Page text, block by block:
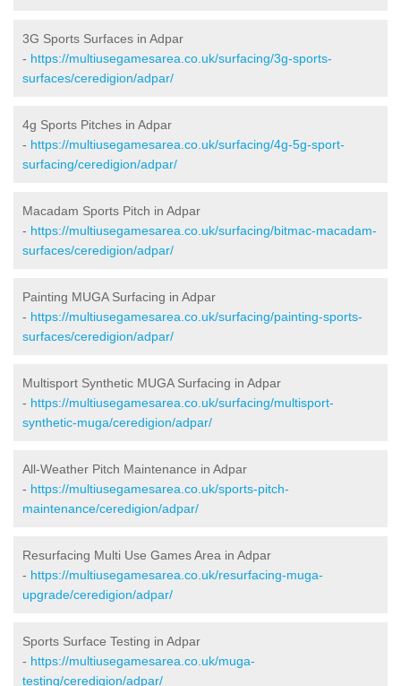
3G Sports Surfaces in Adpar
- https://multiusegamesarea.co.uk/surfacing/3g-sports-
surfaces/ceredigion/adpar/
4g Sports Pitches in Adpar
- https://multiusegamesarea.co.uk/surfacing/4g-5g-sport-
surfacing/ceredigion/adpar/
Macadam Sports Pitch in Adpar
- https://multiusegamesarea.co.uk/surfacing/bitmac-macadam-
surfaces/ceredigion/adpar/
Painting MUGA Surfacing in Adpar
- https://multiusegamesarea.co.uk/surfacing/painting-sports-
surfaces/ceredigion/adpar/
Multisport Synthetic MUGA Surfacing in Adpar
- https://multiusegamesarea.co.uk/surfacing/multisport-
synthetic-muga/ceredigion/adpar/
All-Weather Pitch Maintenance in Adpar
- https://multiusegamesarea.co.uk/sports-pitch-
maintenance/ceredigion/adpar/
Resurfacing Multi Use Games Area in Adpar
- https://multiusegamesarea.co.uk/resurfacing-muga-
upgrade/ceredigion/adpar/
Sports Surface Testing in Adpar
- https://multiusegamesarea.co.uk/muga-
testing/ceredigion/adpar/